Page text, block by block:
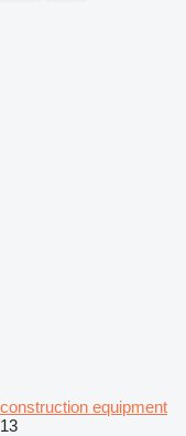
construction equipment
13